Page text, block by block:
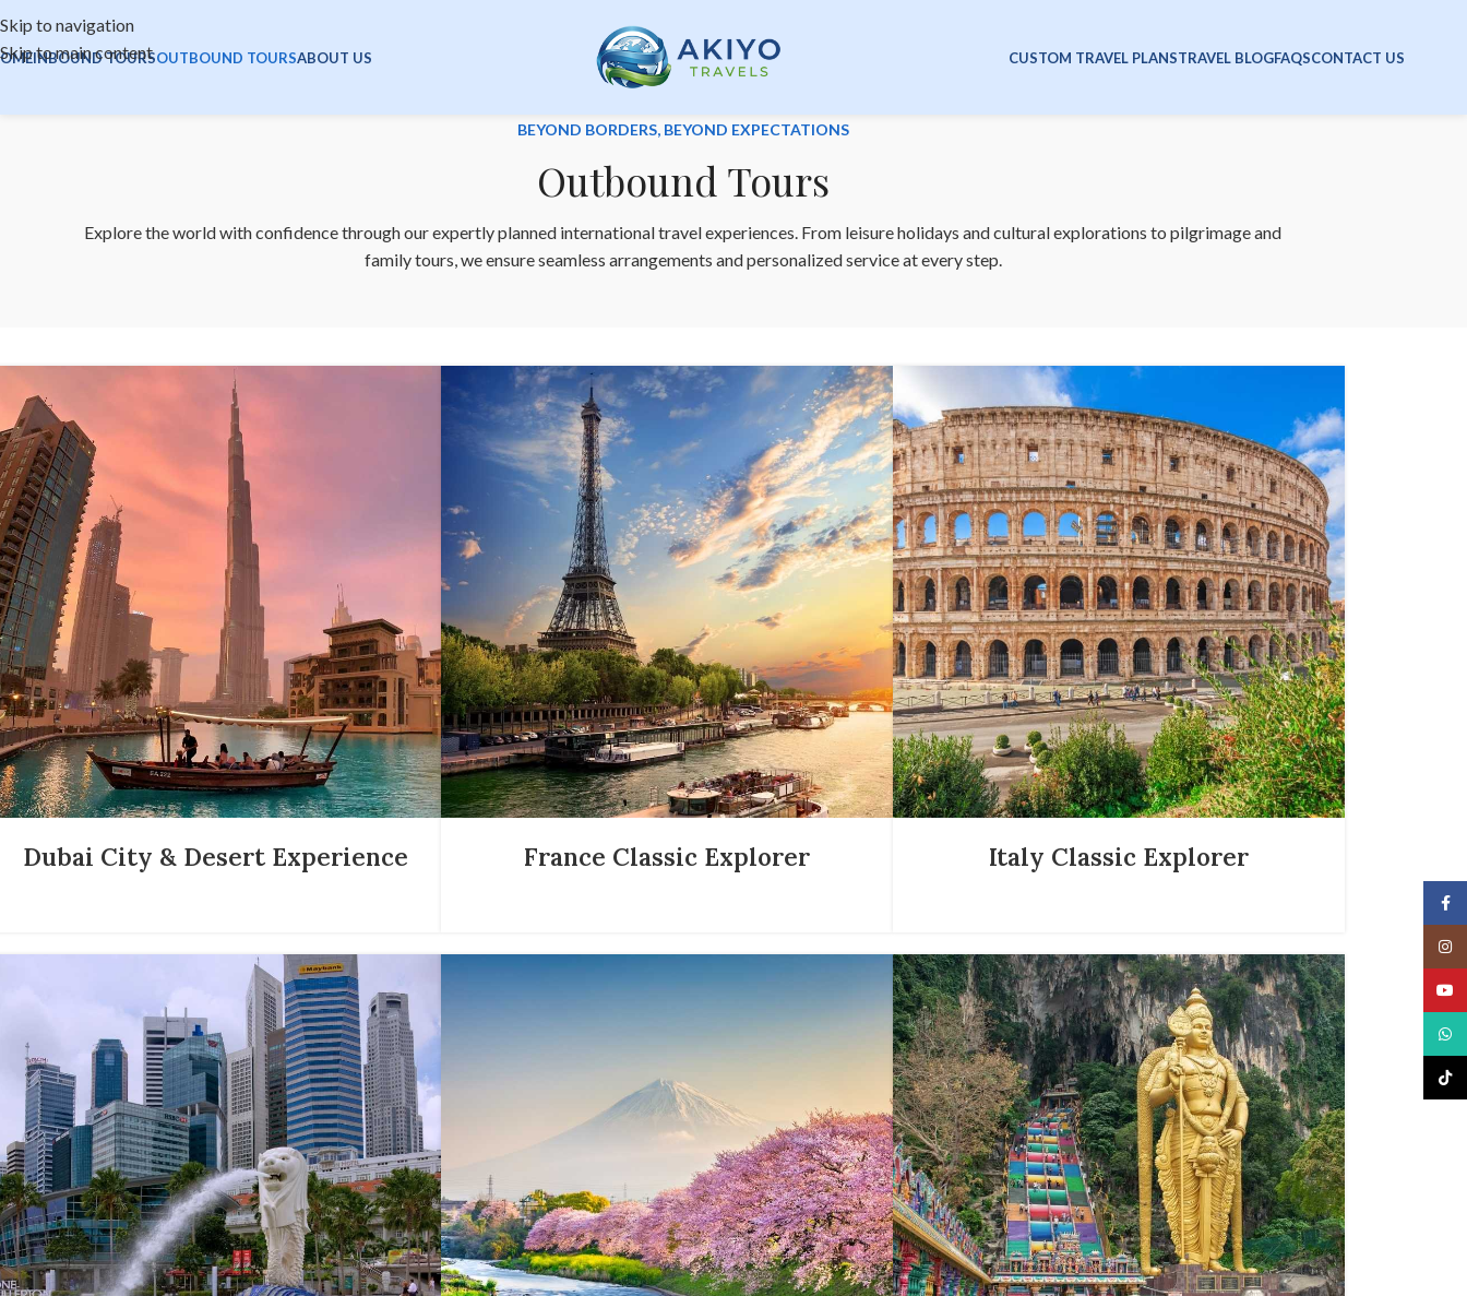
Skip to navigation
Skip to main content
INBOUND TOURSOUTBOUND TOURSABOUT US CUSTOM TRAVEL PLANSTRAVEL BLOGFAQSCONTACT US
BEYOND BORDERS, BEYOND EXPECTATIONS
Outbound Tours
Explore the world with confidence through our expertly planned international travel experiences. From leisure holidays and cultural explorations to pilgrimage and
family tours, we ensure seamless arrangements and personalized service at every step.
Dubai City & Desert Experience France Classic Explorer Italy Classic Explorer